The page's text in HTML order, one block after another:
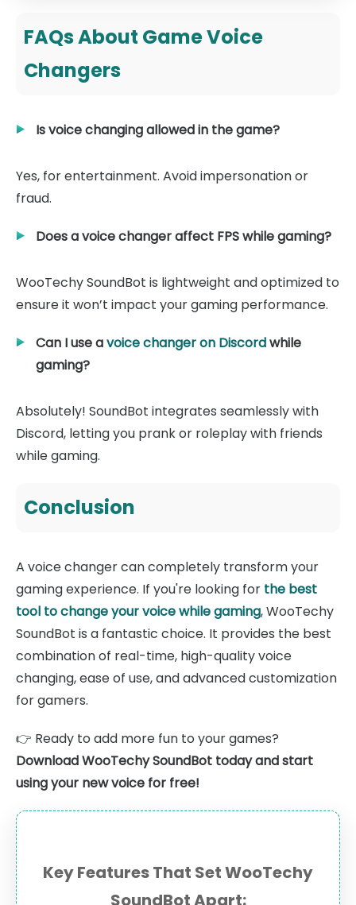
FAQs About Game Voice
Changers
Is voice changing allowed in the game?
Yes, for entertainment. Avoid impersonation or
fraud.
Does a voice changer affect FPS while gaming?
WooTechy SoundBot is lightweight and optimized to
ensure it won’t impact your gaming performance.
Can I use avoice changer on Discordwhile
gaming?
Absolutely! SoundBot integrates seamlessly with
Discord, letting you prank or roleplay with friends
while gaming.
Conclusion
A voice changer can completely transform your
gaming experience. If you're looking for the best
tool to change your voice while gaming, WooTechy
SoundBot is a fantastic choice. It provides the best
combination of real-time, high-quality voice
changing, ease of use, and advanced customization
for gamers.
👉 Ready to add more fun to your games?
Download WooTechy SoundBot today and start
using your new voice for free!
Key Features That Set WooTechy
SoundBot Apart: